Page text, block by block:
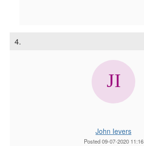
4.
John Ievers
Posted 09-07-2020 11:16